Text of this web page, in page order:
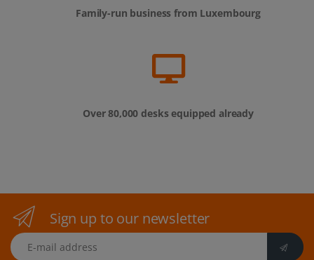
Family-run business from Luxembourg
Over 80,000 desks equipped already
Sign up to our newsletter
E-mail address